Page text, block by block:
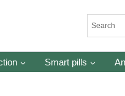
Smart pills